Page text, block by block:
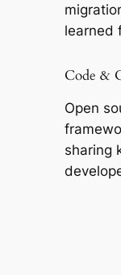
learned
Code &
Open
sharing